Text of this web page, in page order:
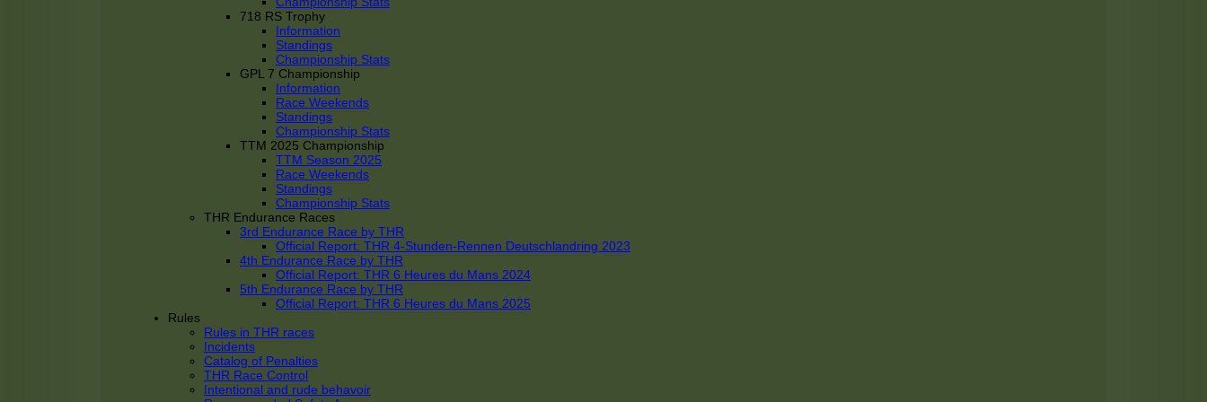
718 RS Trophy
Information
Standings
Championship Stats
GPL 7 Championship
Information
Race Weekends
Standings
Championship Stats
TTM 2025 Championship
TTM Season 2025
Race Weekends
Standings
Championship Stats
THR Endurance Races
3rd Endurance Race by THR
Official Report: THR 4-Stunden-Rennen Deutschlandring 2023
4th Endurance Race by THR
Official Report: THR 6 Heures du Mans 2024
5th Endurance Race by THR
Official Report: THR 6 Heures du Mans 2025
Rules
Rules in THR races
Incidents
Catalog of Penalties
THR Race Control
Intentional and rude behavoir